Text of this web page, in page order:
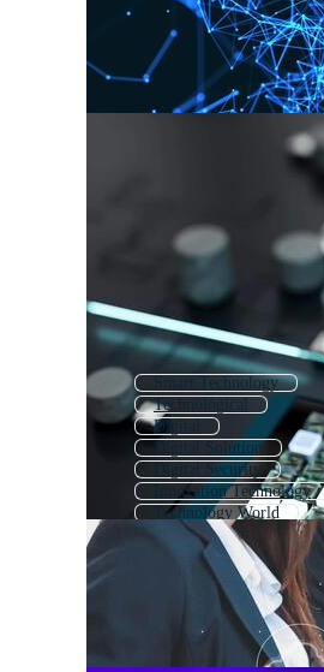
Smart Technology
Technological
Digital
Digital Solution
Digital Security
Innovation Technology
Technology World
Digital Communication
Education Technology
Digital Technology Logo
Digital Network
Digital Media